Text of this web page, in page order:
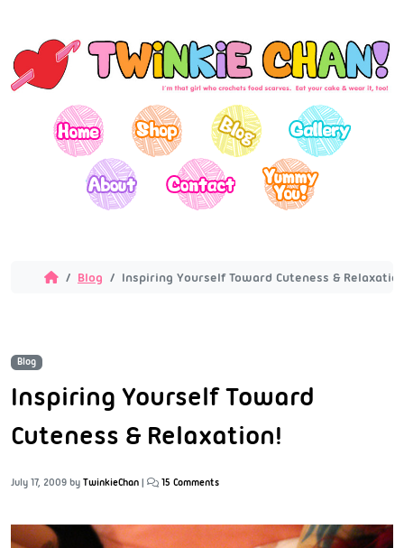
Blog Inspiring Yourself Toward Cuteness &
Blog
Inspiring Yourself Toward
Cuteness & Relaxation!
July 17, 2009 by TwinkieChan | 15 Comments